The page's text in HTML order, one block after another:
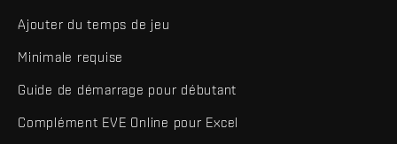
Ajouter du temps de jeu
Minimale requise
Guide de démarrage pour débutant
Complément EVE Online pour Excel